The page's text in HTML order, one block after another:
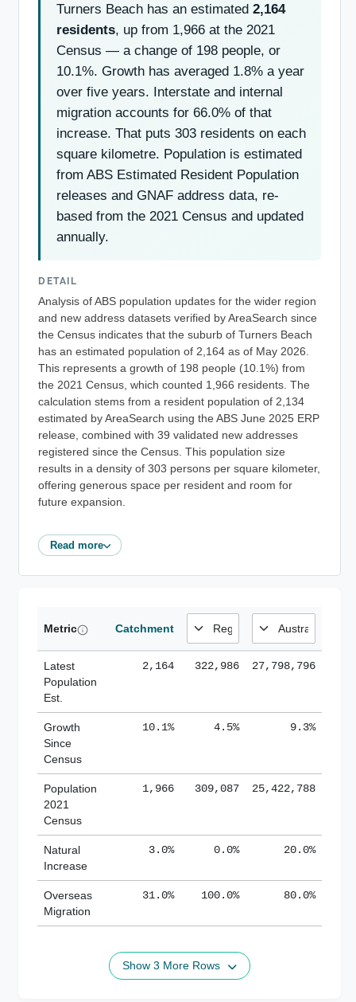
Turners Beach has an estimated 2,164
residents, up from 1,966 at the 2021
Census — a change of 198 people, or
10.1%. Growth has averaged 1.8% a year
over five years. Interstate and internal
migration accounts for 66.0% of that
increase. That puts 303 residents on each
square kilometre. Population is estimated
from ABS Estimated Resident Population
releases and GNAF address data, re-
based from the 2021 Census and updated
annually.
DETAIL
Analysis of ABS population updates for the wider region
and new address datasets verified by AreaSearch since
the Census indicates that the suburb of Turners Beach
has an estimated population of 2,164 as of May 2026.
This represents a growth of 198 people (10.1%) from
the 2021 Census, which counted 1,966 residents. The
calculation stems from a resident population of 2,134
estimated by AreaSearch using the ABS June 2025 ERP
release, combined with 39 validated new addresses
registered since the Census. This population size
results in a density of 303 persons per square kilometer,
offering generous space per resident and room for
future expansion.
Read more
Metric Catchment
Latest
Population
Est.
2,164 322,986 27,798,796
Growth
Since
Census
10.1% 4.5% 9.3%
Population
2021
Census
1,966 309,087 25,422,788
Natural
Increase
3.0% 0.0% 20.0%
Overseas
Migration
31.0% 100.0% 80.0%
Show 3 More Rows